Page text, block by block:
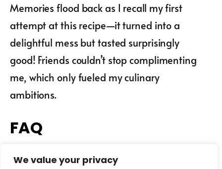
We value your privacy
Memories flood back as I recall my first
attempt at this recipe—it turned into a
delightful mess but tasted surprisingly
good! Friends couldn’t stop complimenting
me, which only fueled my culinary
ambitions.
FAQ
Can I use dried mushrooms